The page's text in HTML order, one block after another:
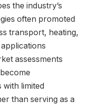
the industry’s
often promoted
transport, heating,
assessments
limited
than serving as a